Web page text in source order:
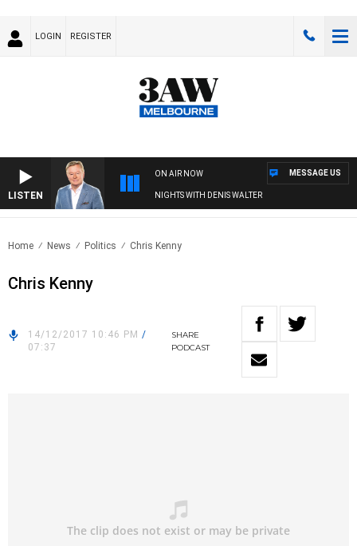
LOGIN REGISTER
LISTEN
ON AIR NOW
NIGHTS WITH DENIS WALTER
MESSAGE US
Home News Politics Chris Kenny
Chris Kenny
14/12/2017 10:46 PM /
07:37
SHARE
PODCAST